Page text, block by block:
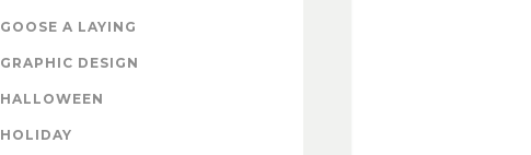
GOOSE A LAYING
GRAPHIC DESIGN
HALLOWEEN
HOLIDAY